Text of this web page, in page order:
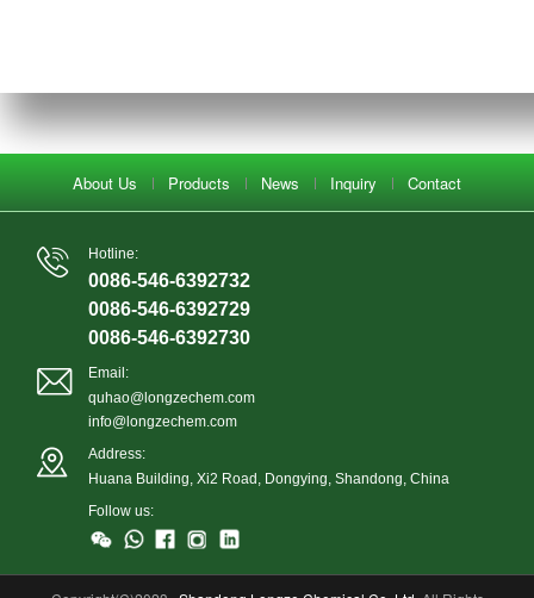
About Us Products News Inquiry Contact
Hotline:
0086-546-6392732
0086-546-6392729
0086-546-6392730
Email:
quhao@longzechem.com
info@longzechem.com
Address:
Huana Building, Xi2 Road, Dongying, Shandong, China
Follow us: